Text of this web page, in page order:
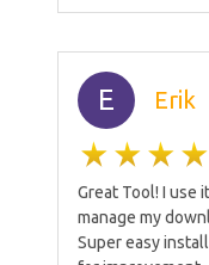
E Erik
Great Tool! I use
manage my
Super easy